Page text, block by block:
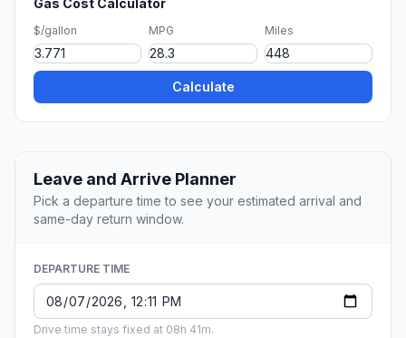
Gas Cost Calculator
$/gallon MPG Miles
Calculate
Leave and Arrive Planner
Pick a departure time to see your estimated arrival and
same-day return window.
DEPARTURE TIME
Drive time stays fixed at 08h 41m.